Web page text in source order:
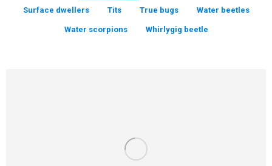
Surface dwellers Tits True bugs Water beetles
Water scorpions Whirlygig beetle